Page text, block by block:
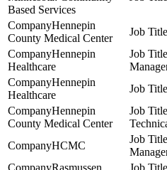
Based Services
Hennepin
County Medical Center
Hennepin
Healthcare
Hennepin
Healthcare
Hennepin
County Medical Center
HCMC
Rasmussen